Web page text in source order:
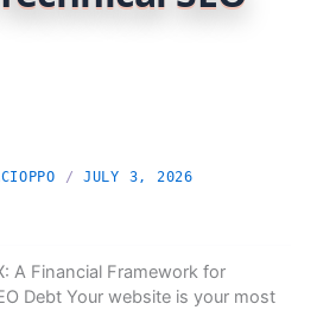
/JULY 3, 2026
A Financial Framework for
Debt Your website is your most